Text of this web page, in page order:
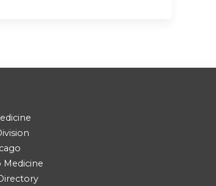
Medicine